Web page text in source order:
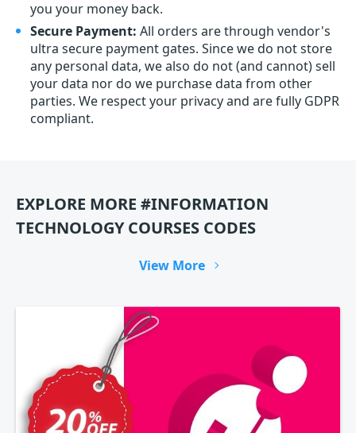
you your money back.
Secure Payment: All orders are through vendor's
ultra secure payment gates. Since we do not store
any personal data, we also do not (and cannot) sell
your data nor do we purchase data from other
parties. We respect your privacy and are fully GDPR
compliant.
EXPLORE MORE #INFORMATION
TECHNOLOGY COURSES CODES
View More